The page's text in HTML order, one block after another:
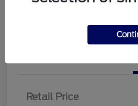
Retail Price